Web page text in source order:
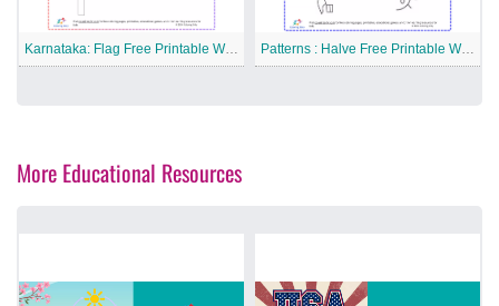
Karnataka: Flag Free Printable Worksheet Patterns : Halve Free Printable Worksheet
More Educational Resources